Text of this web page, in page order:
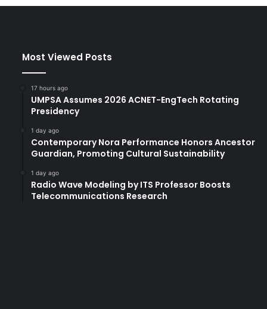
Most Viewed Posts
17 hours ago
UMPSA Assumes 2026 ACNET-EngTech Rotating
Presidency
1 day ago
Contemporary Nora Performance Honors Ancestor
Guardian, Promoting Cultural Sustainability
1 day ago
Radio Wave Modeling by ITS Professor Boosts
Telecommunications Research